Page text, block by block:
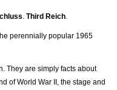
. Third Reich.
perennially popular 1965
They are simply facts about
of World War II, the stage and